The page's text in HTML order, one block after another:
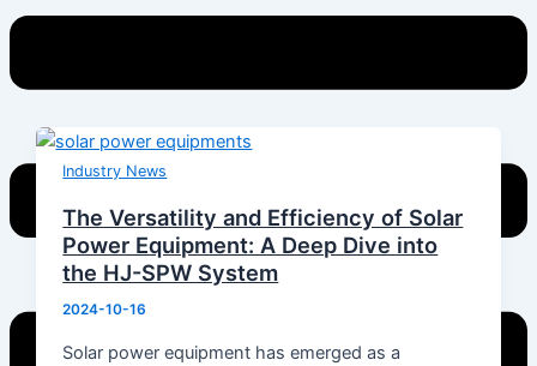
Industry News
The Versatility and Efficiency of Solar
Power Equipment: A Deep Dive into
the HJ-SPW System
2024-10-16
Solar power equipment has emerged as a